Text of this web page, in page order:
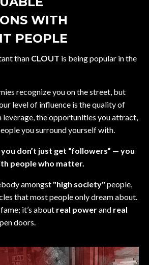
WITH
PEOPLE
than CLOUT is being popular in the
recognize you on the street, but
level of influence is the quality of
leverage, the opportunities you attract,
you surround yourself with.
don’t just get “followers” — you
people who matter.
amongst "high society" people,
that most people only dream about.
it’s about real powerand real
doors.